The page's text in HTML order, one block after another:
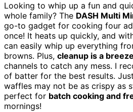
Looking to whip up a fun and
whole family? The DASH Multi
go-to gadget for cooking four
once! It heats up quickly, and
can easily whip up everything
browns. Plus, cleanup is a breeze
channels to catch any mess. I
of batter for the best results.
waffles may not be as crispy as
perfect for batch cooking and
mornings!